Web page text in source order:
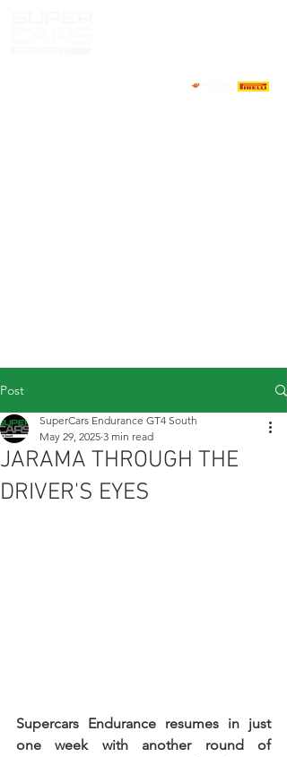
Post
JARAMA THROUGH THE
DRIVER'S EYES
SuperCars Endurance GT4 South
May 29, 2025 3 min read
Supercars Endurance resumes in just
one week with another round of